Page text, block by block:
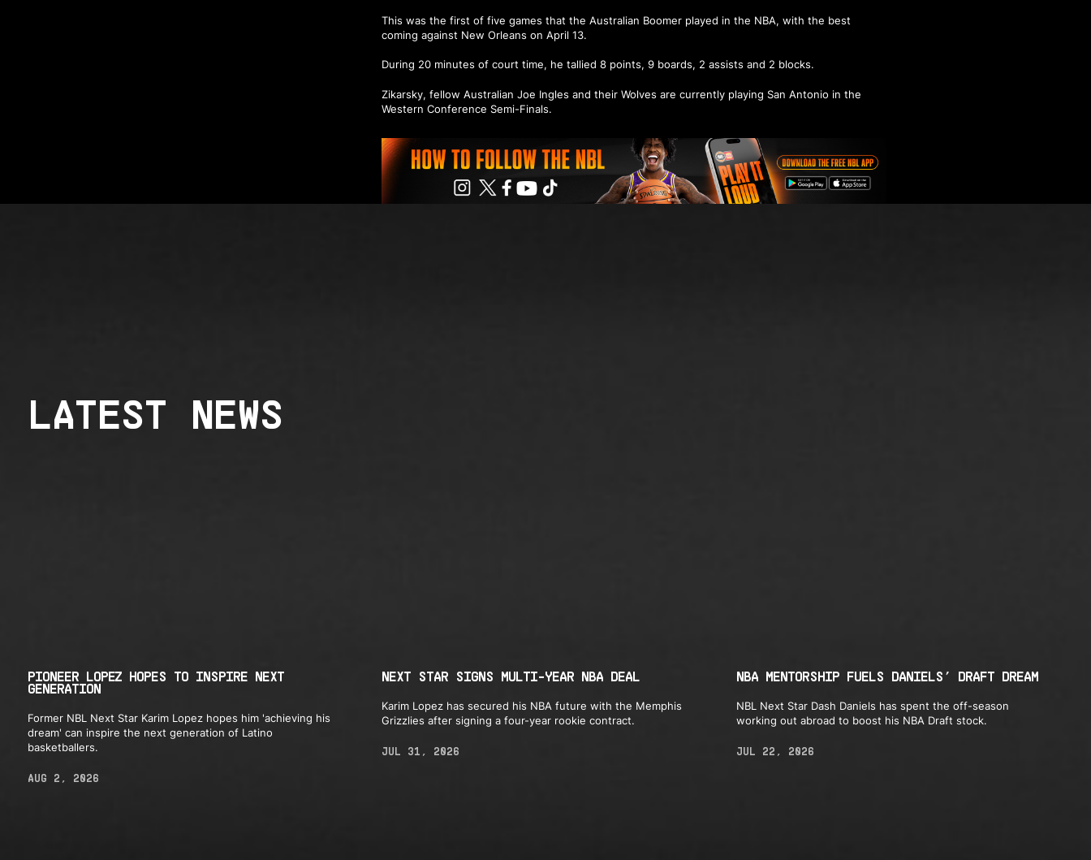
This was the first of five games that the Australian Boomer played in the NBA, with the best
coming against New Orleans on April 13.
During 20 minutes of court time, he tallied 8 points, 9 boards, 2 assists and 2 blocks.
Zikarsky, fellow Australian Joe Ingles and their Wolves are currently playing San Antonio in the
Western Conference Semi-Finals.
LATEST NEWS
PIONEER LOPEZ HOPES TO INSPIRE NEXT
GENERATION
Former NBL Next Star Karim Lopez hopes him 'achieving his
dream' can inspire the next generation of Latino
basketballers.
AUG 2, 2026
NEXT STAR SIGNS MULTI-YEAR NBA DEAL
Karim Lopez has secured his NBA future with the Memphis
Grizzlies after signing a four-year rookie contract.
JUL 31, 2026
NBA MENTORSHIP FUELS DANIELS’ DRAFT DREAM
NBL Next Star Dash Daniels has spent the off-season
working out abroad to boost his NBA Draft stock.
JUL 22, 2026